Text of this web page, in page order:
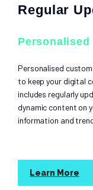
Regular
Personalised
Personalised
to keep your digital
includes regularly
dynamic content on
information and
Learn More